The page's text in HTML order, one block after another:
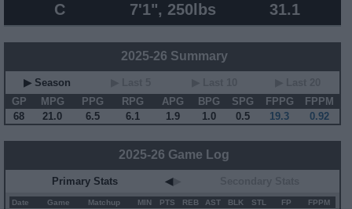
C 7'1", 250lbs 31.1
2025-26 Summary
▶ Season
GP
MPG PPG RPG APG BPG SPG FPPG
FPPM
68
21.0 6.5 6.1 1.9 1.0 0.5 19.3 0.92
2025-26 Game Log
Primary Stats ◀▶
Date Game Matchup MIN PTS REB AST BLK STL FP
FPPM